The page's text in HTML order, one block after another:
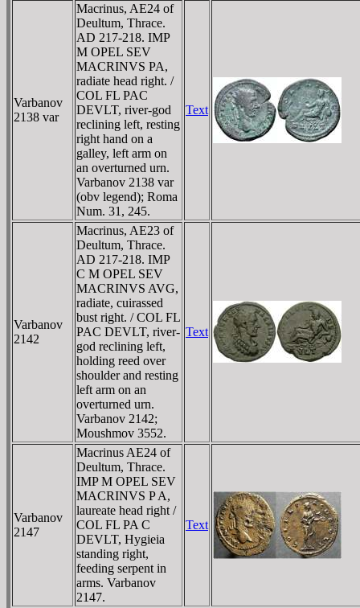
Varbanov
2138 var
Macrinus, AE24 of
Deultum, Thrace.
AD 217-218. IMP
M OPEL SEV
MACRINVS PA,
radiate head right. /
COL FL PAC
DEVLT, river-god
reclining left, resting
right hand on a
galley, left arm on
an overturned urn.
Varbanov 2138 var
(obv legend); Roma
Num. 31, 245.
Text
Varbanov
2142
Macrinus, AE23 of
Deultum, Thrace.
AD 217-218. IMP
C M OPEL SEV
MACRINVS AVG,
radiate, cuirassed
bust right. / COL FL
PAC DEVLT, river-
god reclining left,
holding reed over
shoulder and resting
left arm on an
overturned urn.
Varbanov 2142;
Moushmov 3552.
Text
Varbanov
2147
Macrinus AE24 of
Deultum, Thrace.
IMP M OPEL SEV
MACRINVS P A,
laureate head right /
COL FL PA C
DEVLT, Hygieia
standing right,
feeding serpent in
arms. Varbanov
2147.
Text